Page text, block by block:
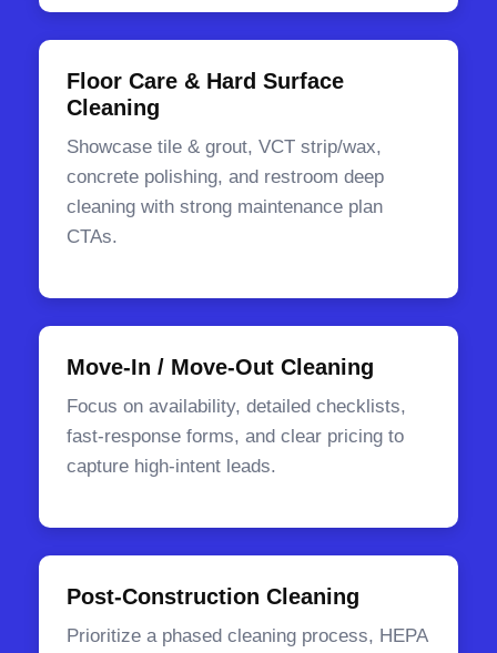
Floor Care & Hard Surface
Cleaning
Showcase tile & grout, VCT strip/wax,
concrete polishing, and restroom deep
cleaning with strong maintenance plan
CTAs.
Move-In / Move-Out Cleaning
Focus on availability, detailed checklists,
fast-response forms, and clear pricing to
capture high-intent leads.
Post-Construction Cleaning
Prioritize a phased cleaning process, HEPA